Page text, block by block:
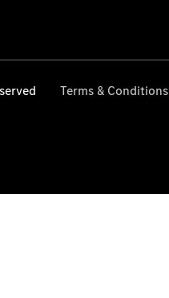
Terms & Conditions